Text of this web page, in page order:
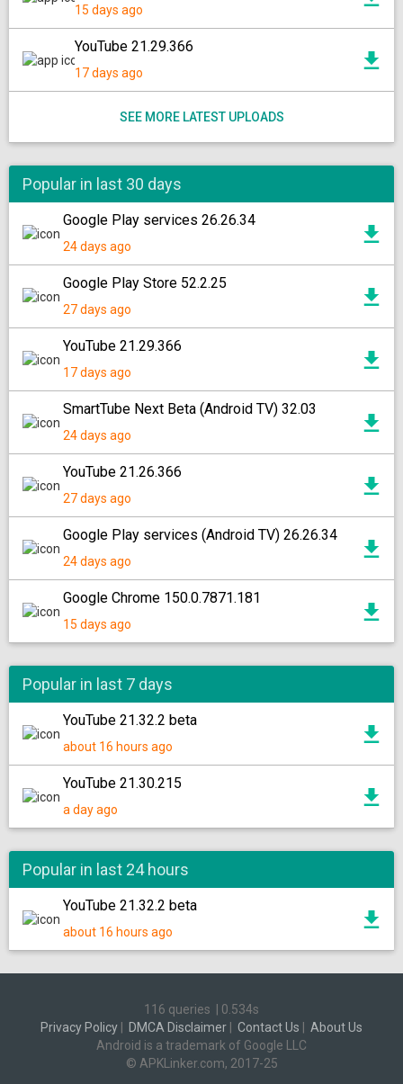
15 days ago
YouTube 21.29.366
17 days ago
SEE MORE LATEST UPLOADS
Popular in last 30 days
Google Play services 26.26.34
24 days ago
Google Play Store 52.2.25
27 days ago
YouTube 21.29.366
17 days ago
SmartTube Next Beta (Android TV) 32.03
24 days ago
YouTube 21.26.366
27 days ago
Google Play services (Android TV) 26.26.34
24 days ago
Google Chrome 150.0.7871.181
15 days ago
Popular in last 7 days
YouTube 21.32.2 beta
about 16 hours ago
YouTube 21.30.215
a day ago
Popular in last 24 hours
YouTube 21.32.2 beta
about 16 hours ago
116 queries
0.534s
Privacy Policy
DMCA Disclaimer Contact Us
About Us
Android is a trademark of Google LLC
© APKLinker.com, 2017-25